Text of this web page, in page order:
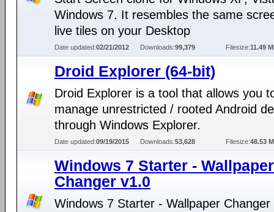
Windows 7. It resembles the same
live tiles on your Desktop
Date updated:02/21/2012 Downloads:99,379 Filesize:11.49
Droid Explorer (64-bit)
Droid Explorer is a tool that allows you
manage unrestricted / rooted Android
through Windows Explorer.
Date updated:09/19/2015 Downloads:53,628 Filesize:48.53
Windows 7 Starter - Wallpaper
Changer v1.0
Windows 7 Starter - Wallpaper Changer